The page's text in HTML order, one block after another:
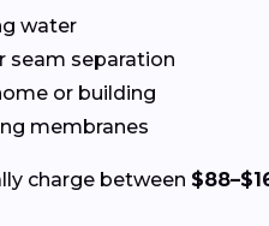
water
seam separation
or building
membranes
charge between